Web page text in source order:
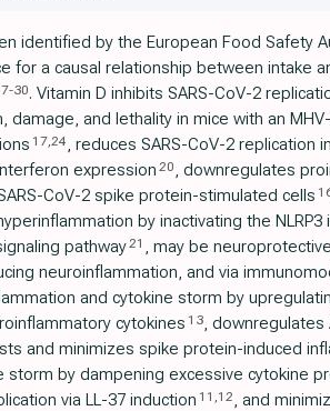
identified by the European Food Safety
for a causal relationship between intake
-30. Vitamin D inhibits SARS-CoV-2
damage, and lethality in mice with an
17,24, reduces SARS-CoV-2 replication
expression 20, downregulates
CoV-2 spike protein-stimulated cells
by inactivating the
pathway21 , may be
neuroinflammation, and via
and cytokine storm by
cytokines 13, downregulates
and minimizes spike protein-induced
storm by dampening excessive cytokine
via LL-37 induction 11 ,12, and